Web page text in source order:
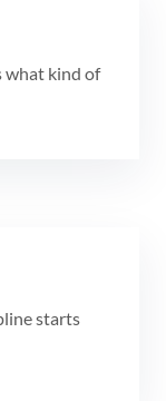
what kind of
starts